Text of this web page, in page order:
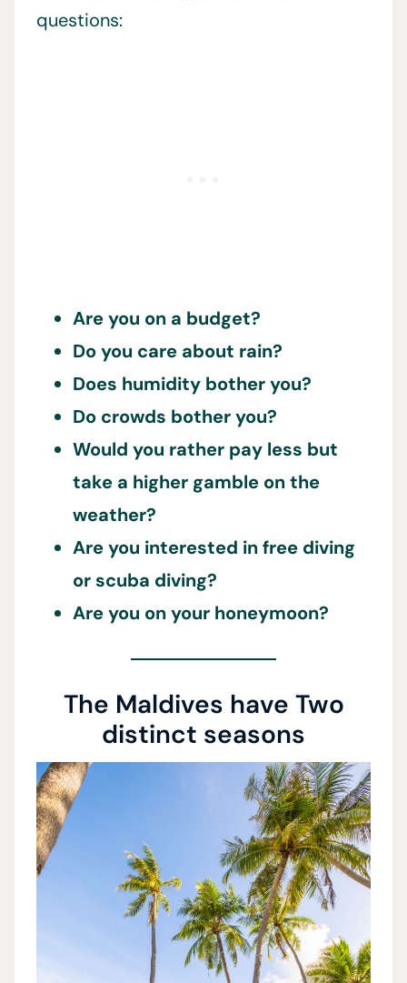
questions:
Are you on a budget?
Do you care about rain?
Does humidity bother you?
Do crowds bother you?
Would you rather pay less but
take a higher gamble on the
weather?
Are you interested in free diving
or scuba diving?
Are you on your honeymoon?
The Maldives have Two
distinct seasons